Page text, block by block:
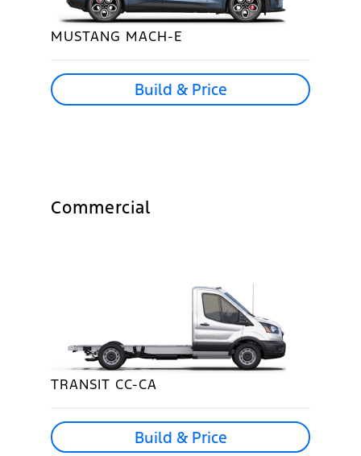
MUSTANG MACH-E
Build & Price
Commercial
TRANSIT CC-CA
Build & Price